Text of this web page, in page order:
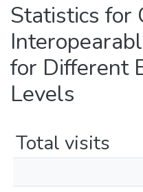
Statistics for
for Different
Levels
Total visits